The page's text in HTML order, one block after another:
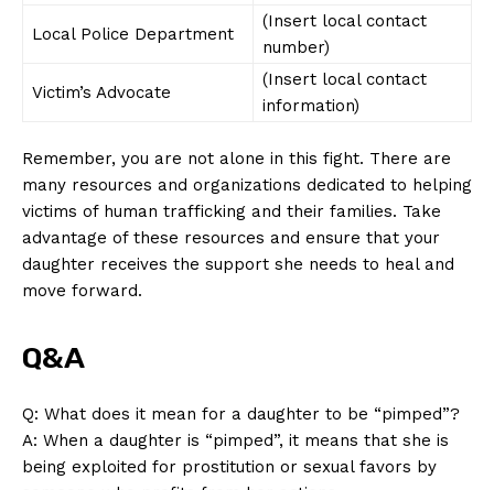
Company
About Us
Privacy Policy
Terms and Conditions
Local Police Department
(Insert local contact
number)
Victim’s Advocate
(Insert local contact⁣
information)
Remember, you are not alone in this fight. There are
many resources and organizations dedicated to⁤ helping
victims of human trafficking and their families. Take
advantage of these resources and ensure that your
daughter receives the support ​she needs to heal and
move forward.
Q&A
Q: What does it mean for a daughter to‍ be “pimped”?
A: When a daughter is “pimped”,‍ it means that she is
being ⁣exploited for prostitution or sexual favors ⁣by